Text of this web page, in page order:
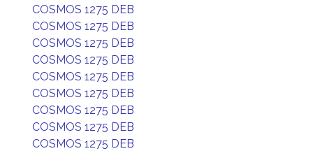
COSMOS 1275 DEB
COSMOS 1275 DEB
COSMOS 1275 DEB
COSMOS 1275 DEB
COSMOS 1275 DEB
COSMOS 1275 DEB
COSMOS 1275 DEB
COSMOS 1275 DEB
COSMOS 1275 DEB